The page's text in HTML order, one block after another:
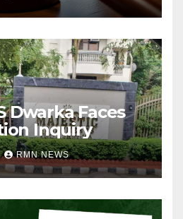
Dwarka Faces
Inquiry
RMN NEWS